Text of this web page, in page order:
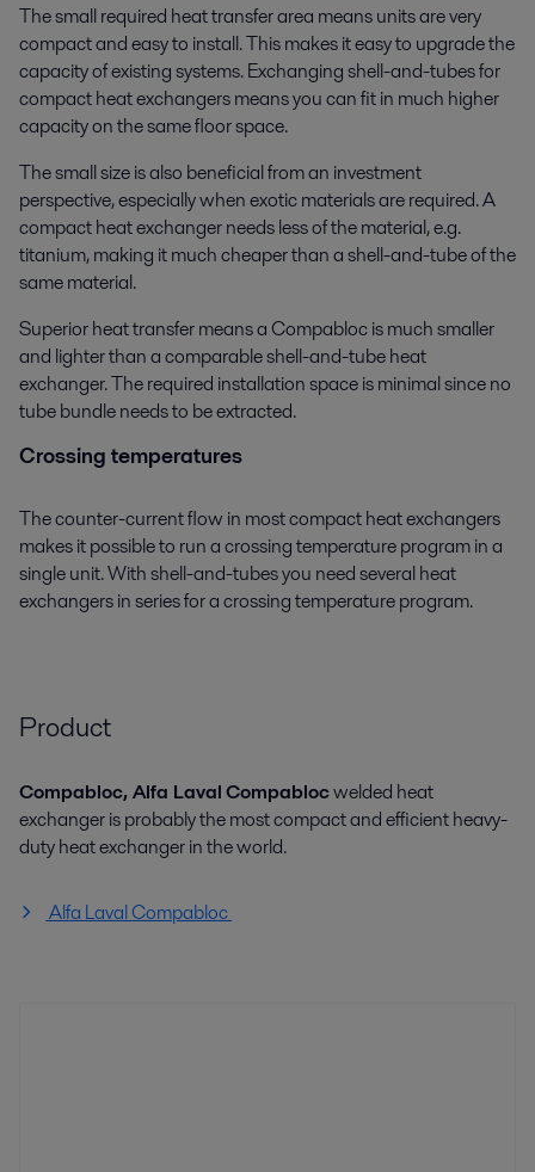
The small required heat transfer area means units are very
compact and easy to install. This makes it easy to upgrade the
capacity of existing systems. Exchanging shell-and-tubes for
compact heat exchangers means you can fit in much higher
capacity on the same floor space.
The small size is also beneficial from an investment
perspective, especially when exotic materials are required. A
compact heat exchanger needs less of the material, e.g.
titanium, making it much cheaper than a shell-and-tube of the
same material.
Superior heat transfer means a Compabloc is much smaller
and lighter than a comparable shell-and-tube heat
exchanger. The required installation space is minimal since no
tube bundle needs to be extracted.
Crossing temperatures
The counter-current flow in most compact heat exchangers
makes it possible to run a crossing temperature program in a
single unit. With shell-and-tubes you need several heat
exchangers in series for a crossing temperature program.
Product
Compabloc, Alfa LavalCompablocwelded heat
exchanger is probably the most compact and efficient heavy-
duty heat exchanger in the world.
Alfa Laval Compabloc